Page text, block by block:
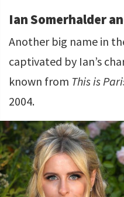
Ian Somerhalder
Another big name in
captivated by Ian’s
known from This is
2004.